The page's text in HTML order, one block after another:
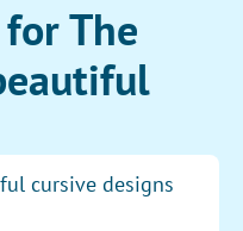
The
cursive designs